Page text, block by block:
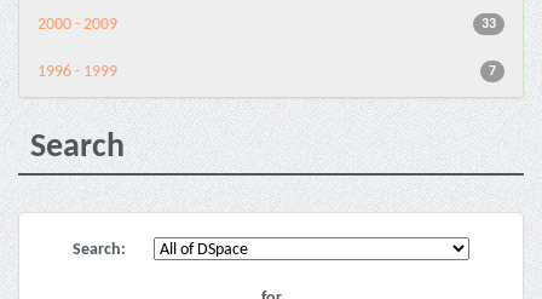
33
2000 - 2009
7
1996 - 1999
Search
Search: